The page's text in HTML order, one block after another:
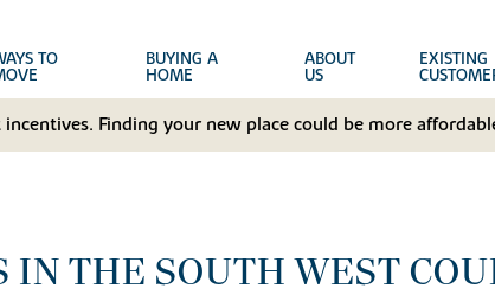
TO BUYING A
HOME
ABOUT
US
EXISTING
Finding your new place could be more
THE SOUTH WEST